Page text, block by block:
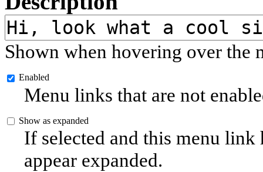
Shown when hovering over the
Enabled
Menu links that are not
Show as expanded
If selected and this menu
appear expanded.